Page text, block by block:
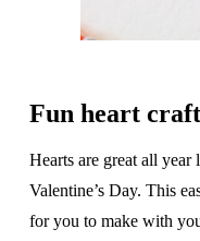
Fun heart
Hearts are great all year
Valentine’s Day. This
for you to make with